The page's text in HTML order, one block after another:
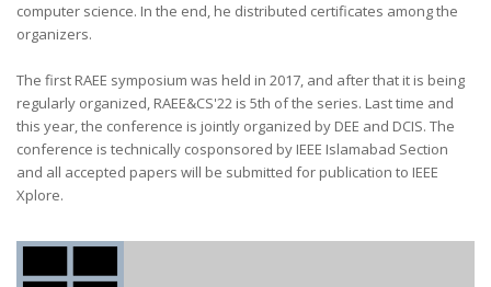
computer science. In the end, he distributed certificates among the
organizers.
The first RAEE symposium was held in 2017, and after that it is being
regularly organized, RAEE&CS'22 is 5th of the series. Last time and
this year, the conference is jointly organized by DEE and DCIS. The
conference is technically cosponsored by IEEE Islamabad Section
and all accepted papers will be submitted for publication to IEEE
Xplore.